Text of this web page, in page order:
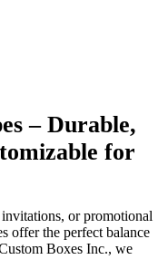
– Durable,
for
or promotional
offer the perfect balance
Boxes Inc., we